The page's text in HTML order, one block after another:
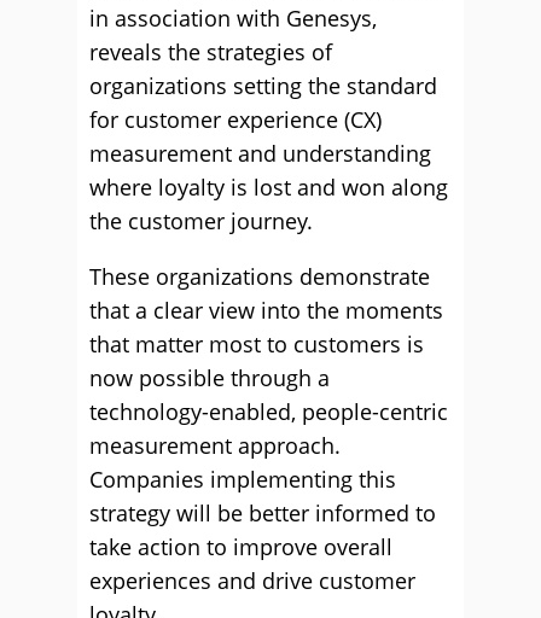
in association with Genesys,
reveals the strategies of
organizations setting the standard
for customer experience (CX)
measurement and understanding
where loyalty is lost and won along
the customer journey.
These organizations demonstrate
that a clear view into the moments
that matter most to customers is
now possible through a
technology-enabled, people-centric
measurement approach.
Companies implementing this
strategy will be better informed to
take action to improve overall
experiences and drive customer